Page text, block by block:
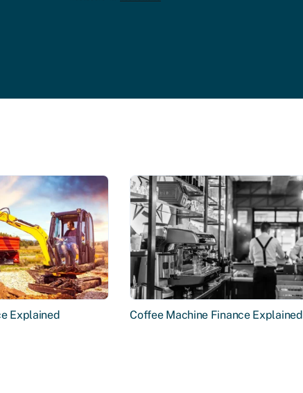
Explained Coffee Machine Finance Explained